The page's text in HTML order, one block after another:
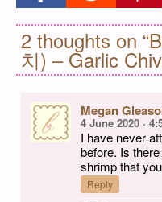
2 thoughts on
치) – Garlic
Megan
4 June 2020 ·
I have never
before. Is
shrimp that
Reply